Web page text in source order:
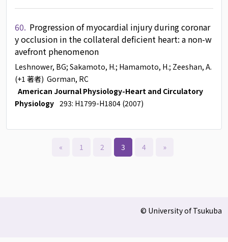
60. Progression of myocardial injury during coronar
y occlusion in the collateral deficient heart: a non-w
avefront phenomenon
Leshnower, BG; Sakamoto, H.; Hamamoto, H.; Zeeshan, A.
(+1 著者) Gorman, RC
American Journal Physiology-Heart and Circulatory
Physiology 293: H1799-H1804 (2007)
« 1 2 3 4 »
© University of Tsukuba